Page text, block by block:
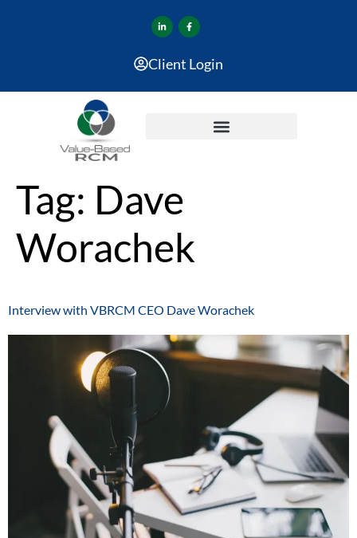
Client Login
Tag: Dave
Worachek
Interview with VBRCM CEO Dave Worachek